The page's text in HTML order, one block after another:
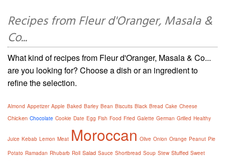
Recipes from Fleur d'Oranger, Masala &
Co...
What kind of recipes from Fleur d'Oranger, Masala & Co...
are you looking for? Choose a dish or an ingredient to
refine the selection.
Almond Appetizer Apple Baked Barley Bean Biscuits Black Bread Cake Cheese
Chicken Chocolate Cookie Date Egg Fish Food Fried Galette German Grilled Healthy
Juice Kebab Lemon Meat Moroccan Olive Onion Orange Peanut Pie
Potato Ramadan Rhubarb Roll Salad Sauce Shortbread Soup Stew Stuffed Sweet